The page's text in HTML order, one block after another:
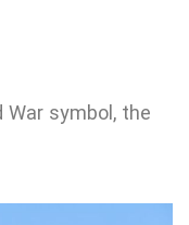
symbol, the